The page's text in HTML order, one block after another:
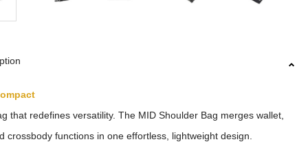
that redefines versatility. The MID Shoulder Bag merges wallet,
crossbody functions in one effortless, lightweight design.